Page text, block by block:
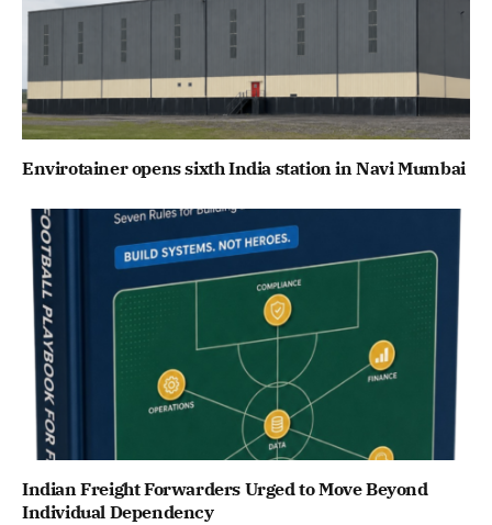
Envirotainer opens sixth India station in Navi Mumbai
Indian Freight Forwarders Urged to Move Beyond
Individual Dependency